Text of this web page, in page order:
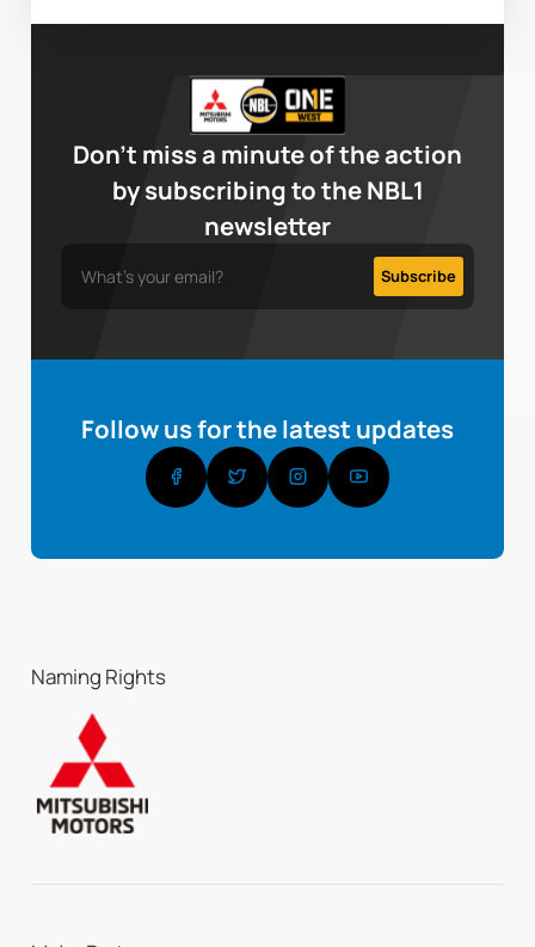
Don’t miss a minute of the action
by subscribing to the NBL1
newsletter
Follow us for the latest updates
Naming Rights